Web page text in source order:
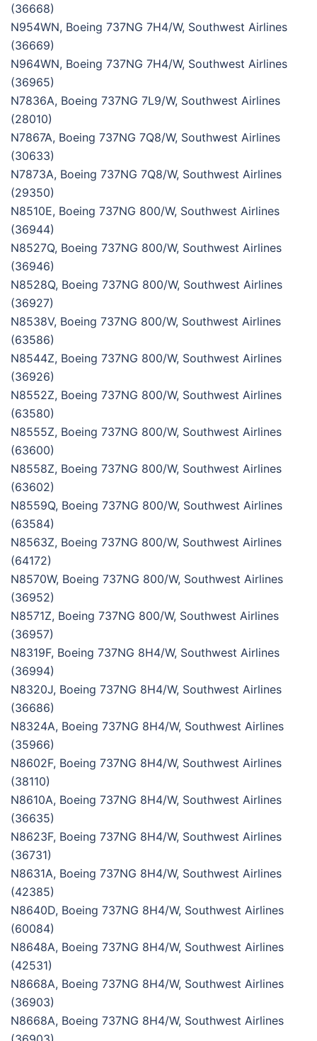
(36668)
N954WN, Boeing 737NG 7H4/W, Southwest Airlines
(36669)
N964WN, Boeing 737NG 7H4/W, Southwest Airlines
(36965)
N7836A, Boeing 737NG 7L9/W, Southwest Airlines
(28010)
N7867A, Boeing 737NG 7Q8/W, Southwest Airlines
(30633)
N7873A, Boeing 737NG 7Q8/W, Southwest Airlines
(29350)
N8510E, Boeing 737NG 800/W, Southwest Airlines
(36944)
N8527Q, Boeing 737NG 800/W, Southwest Airlines
(36946)
N8528Q, Boeing 737NG 800/W, Southwest Airlines
(36927)
N8538V, Boeing 737NG 800/W, Southwest Airlines
(63586)
N8544Z, Boeing 737NG 800/W, Southwest Airlines
(36926)
N8552Z, Boeing 737NG 800/W, Southwest Airlines
(63580)
N8555Z, Boeing 737NG 800/W, Southwest Airlines
(63600)
N8558Z, Boeing 737NG 800/W, Southwest Airlines
(63602)
N8559Q, Boeing 737NG 800/W, Southwest Airlines
(63584)
N8563Z, Boeing 737NG 800/W, Southwest Airlines
(64172)
N8570W, Boeing 737NG 800/W, Southwest Airlines
(36952)
N8571Z, Boeing 737NG 800/W, Southwest Airlines
(36957)
N8319F, Boeing 737NG 8H4/W, Southwest Airlines
(36994)
N8320J, Boeing 737NG 8H4/W, Southwest Airlines
(36686)
N8324A, Boeing 737NG 8H4/W, Southwest Airlines
(35966)
N8602F, Boeing 737NG 8H4/W, Southwest Airlines
(38110)
N8610A, Boeing 737NG 8H4/W, Southwest Airlines
(36635)
N8623F, Boeing 737NG 8H4/W, Southwest Airlines
(36731)
N8631A, Boeing 737NG 8H4/W, Southwest Airlines
(42385)
N8640D, Boeing 737NG 8H4/W, Southwest Airlines
(60084)
N8648A, Boeing 737NG 8H4/W, Southwest Airlines
(42531)
N8668A, Boeing 737NG 8H4/W, Southwest Airlines
(36903)
N8668A, Boeing 737NG 8H4/W, Southwest Airlines